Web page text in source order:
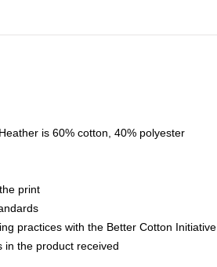
is 60% cotton, 40% polyester
print
practices with the Better Cotton Initiative
in the product received